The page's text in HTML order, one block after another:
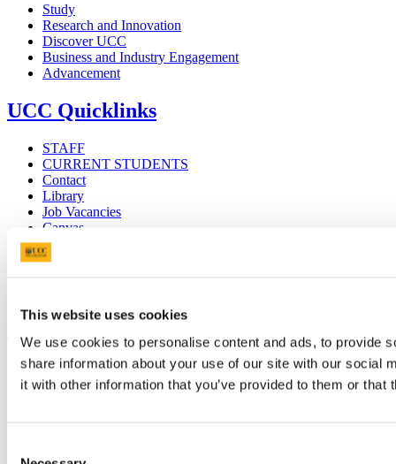
This website uses cookies
We use cookies to personalise content and ads, to provide
share information about your use of our site with our social
it with other information that you’ve provided to them or
Study
Research and Innovation
Discover UCC
Business and Industry Engagement
Advancement
UCC Quicklinks
STAFF
CURRENT STUDENTS
Contact
Library
Job Vacancies
Canvas
Timetables
Students' Union
Sitemap
Legal